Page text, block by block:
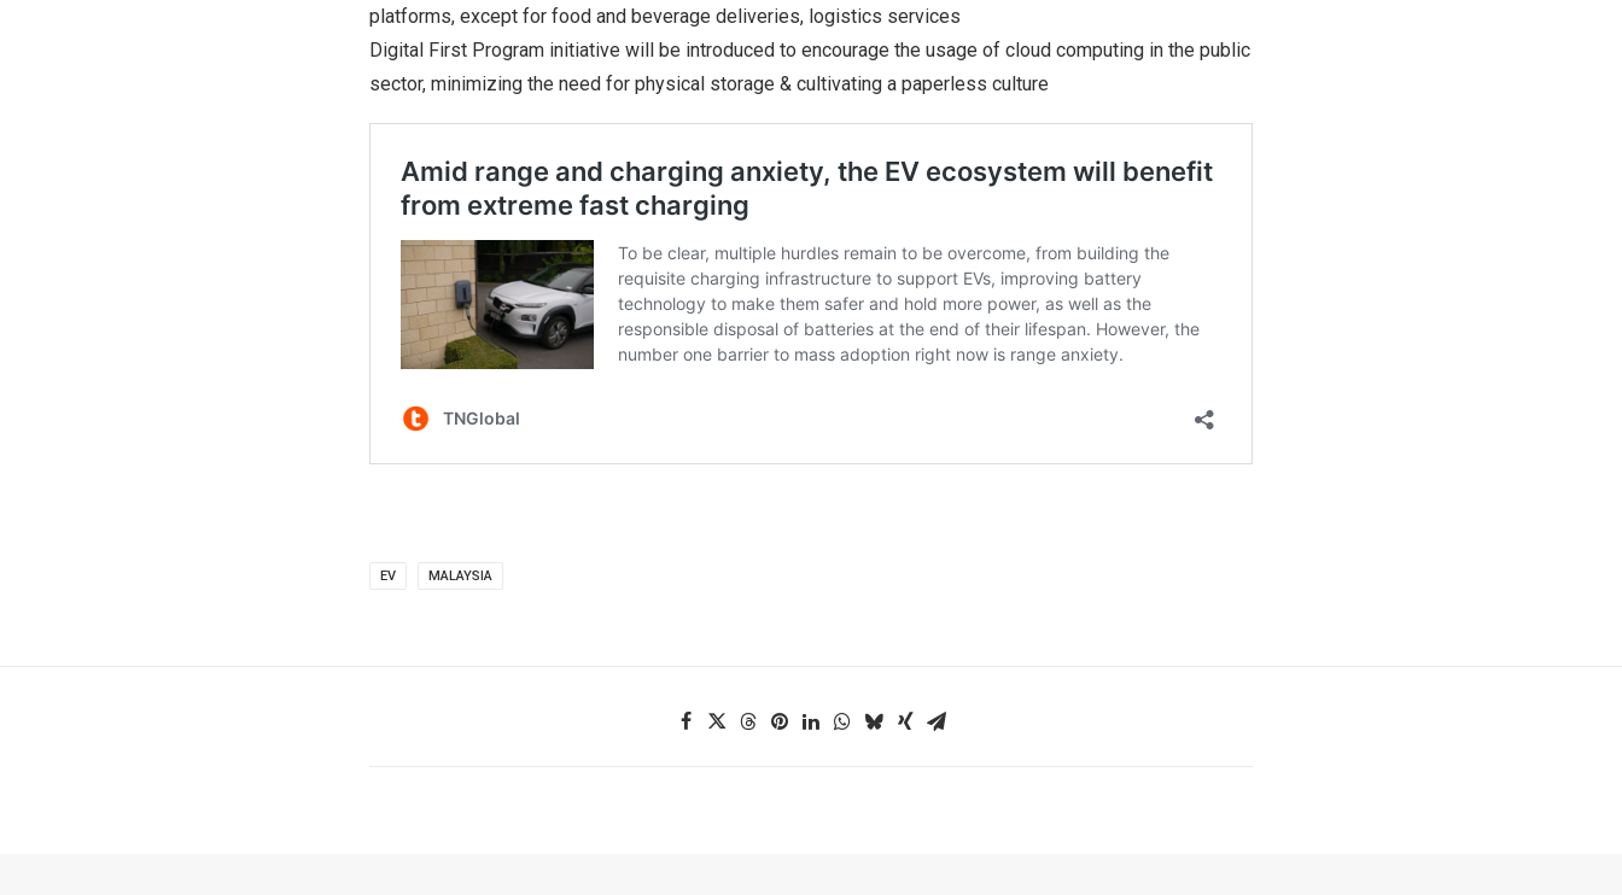
platforms, except for food and beverage deliveries, logistics services
Digital First Program initiative will be introduced to encourage the usage of cloud computing in the public
sector, minimizing the need for physical storage & cultivating a paperless culture
EV MALAYSIA